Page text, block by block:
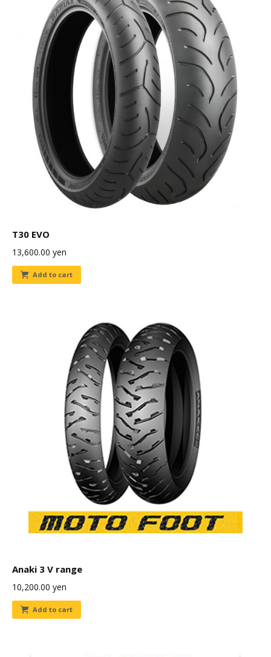
T30 EVO
13,600.00 yen
Add to cart
Anaki 3 V range
10,200.00 yen
Add to cart